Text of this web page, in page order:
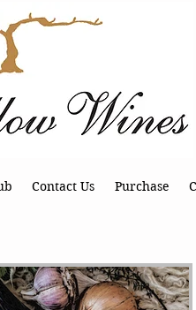
Contact Us Purchase